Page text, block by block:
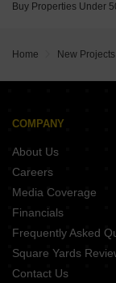
Buy Properties Under
Home New
COMPANY
About Us
Careers
Media Coverage
Financials
Frequently Asked
Square Yards
Contact Us